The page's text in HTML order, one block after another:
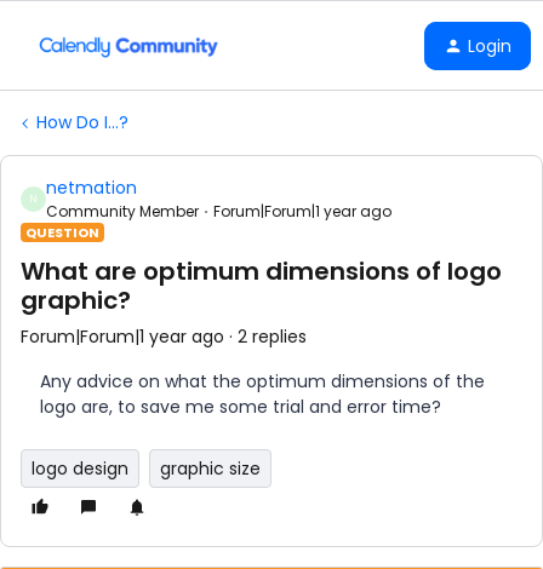
Login
How Do I...?
N netmation
Community Member Forum|Forum|1 year ago
QUESTION
What are optimum dimensions of logo
graphic?
Forum|Forum|1 year ago 2 replies
Any advice on what the optimum dimensions of the
logo are, to save me some trial and error time?
logo design graphic size